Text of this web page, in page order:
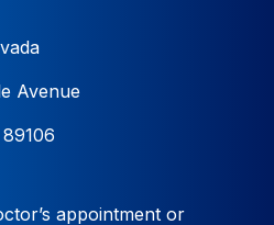
Avenue
appointment or